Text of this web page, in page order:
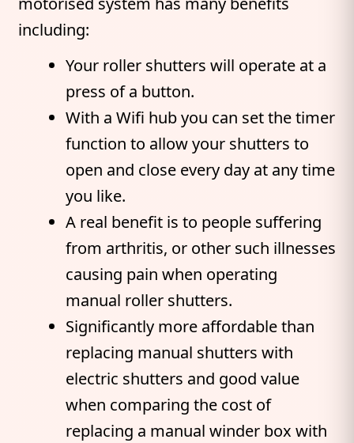
including:
Your roller shutters will operate at a
press of a button.
With a Wifi hub you can set the timer
function to allow your shutters to
open and close every day at any time
you like.
A real benefit is to people suffering
from arthritis, or other such illnesses
causing pain when operating
manual roller shutters.
Significantly more affordable than
replacing manual shutters with
electric shutters and good value
when comparing the cost of
replacing a manual winder box with